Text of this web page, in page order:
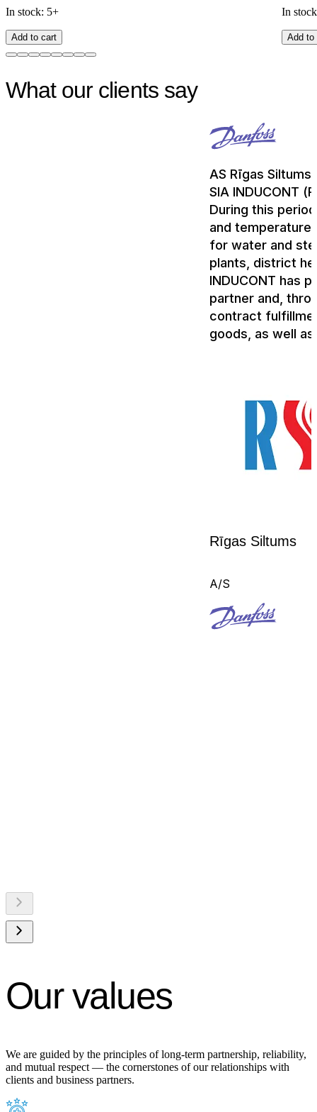
In stock: 5+
Add to cart
In
Add to
What our clients say
AS Rīgas
SIA INDUCONT
During this
and temperature
for water and
plants, district
INDUCONT has
partner and,
contract
goods, as well
Rīgas Siltums
A/S
Our values
We are guided by the principles of long-term partnership, reliability,
and mutual respect — the cornerstones of our relationships with
clients and business partners.